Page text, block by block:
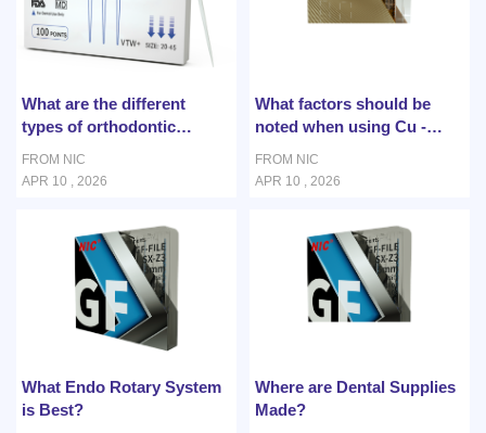
What are the different
types of orthodontic
solutions?
FROM NIC
APR 10 , 2026
What factors should be
noted when using Cu -
NiTi wire for orthodontic
treatment?
FROM NIC
APR 10 , 2026
What Endo Rotary System
is Best?
Where are Dental Supplies
Made?